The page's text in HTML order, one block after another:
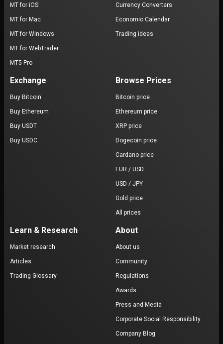
MT for iOS
MT for Mac
MT for Windows
MT for WebTrader
MT5 Pro
Currency Converters
Economic Calendar
Trading ideas
Exchange
Buy Bitcoin
Buy Ethereum
Buy USDT
Buy USDC
Browse Prices
Bitcoin price
Ethereum price
XRP price
Dogecoin price
Cardano price
EUR / USD
USD / JPY
Gold price
All prices
Learn & Research
Market research
Articles
Trading Glossary
About
About us
Community
Regulations
Awards
Press and Media
Corporate Social Responsibility
Company Blog